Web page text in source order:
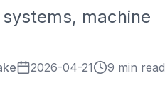
systems, machine
2026-04-21 9 min read